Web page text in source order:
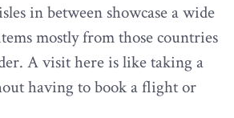
in between showcase a wide
mostly from those countries
A visit here is like taking a
having to book a flight or